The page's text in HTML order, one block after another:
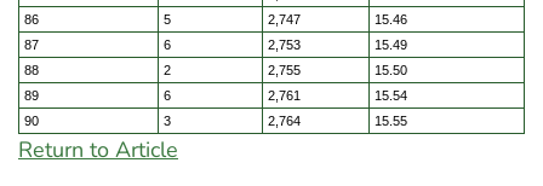
86
5 2,747
15.46
87
6 2,753
15.49
88
2 2,755
15.50
89
6 2,761
15.54
90
3 2,764 15.55
Return to Article